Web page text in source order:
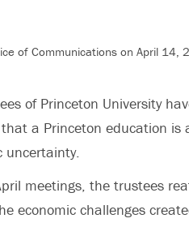
of Communications on April 14,
of Princeton University
a Princeton education
uncertainty.
meetings, the trustees
economic challenges